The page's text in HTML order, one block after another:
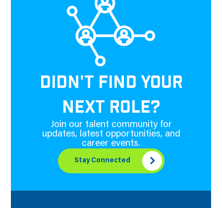
DIDN'T FIND YOUR
NEXT ROLE?
Join our talent community for
updates, latest opportunities, and
career events.
Stay Connected